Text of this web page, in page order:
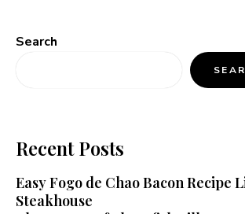
Search
Recent Posts
Easy Fogo de Chao Bacon Recipe
Steakhouse